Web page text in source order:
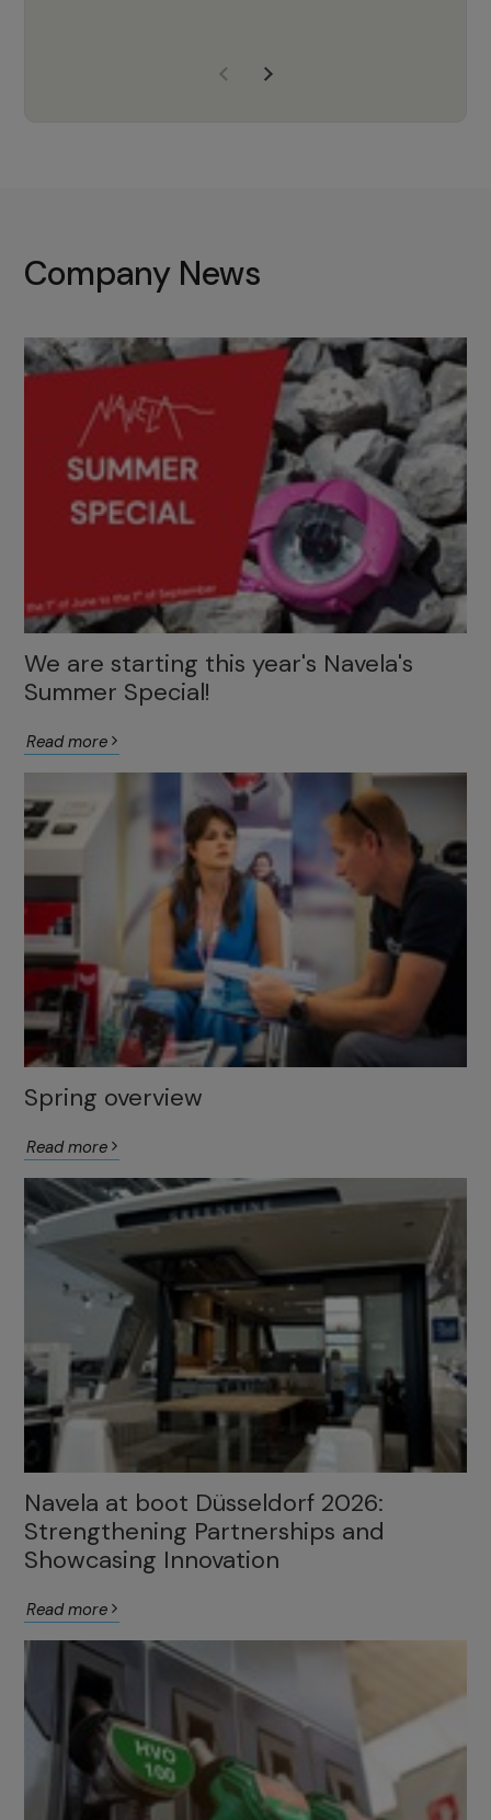
with the right products to ensure
Company News
We are starting this year's Navela's
Summer Special!
Read more
Spring overview
Read more
Navela at boot Düsseldorf 2026:
Strengthening Partnerships and
Showcasing Innovation
Read more